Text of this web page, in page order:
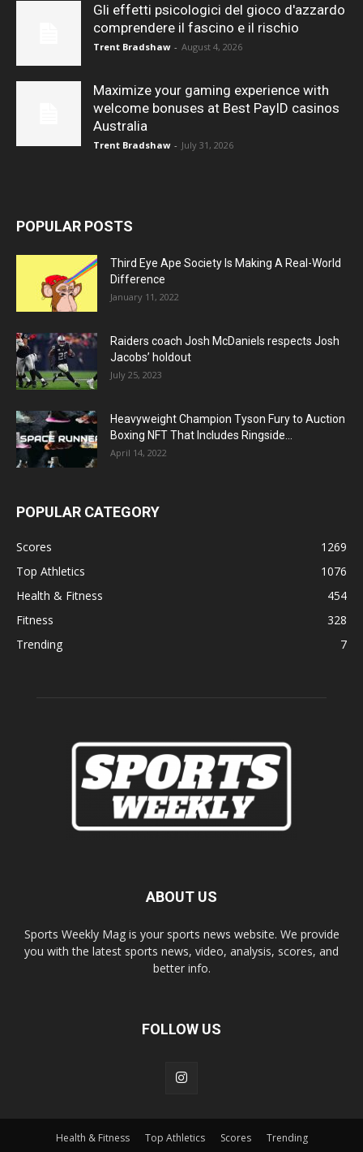
Gli effetti psicologici del gioco d'azzardo
comprendere il fascino e il rischio
Trent Bradshaw - August 4, 2026
Maximize your gaming experience with
welcome bonuses at Best PayID casinos
Australia
Trent Bradshaw - July 31, 2026
POPULAR POSTS
Third Eye Ape Society Is Making A Real-World
Difference
January 11, 2022
Raiders coach Josh McDaniels respects Josh
Jacobs’ holdout
July 25, 2023
Heavyweight Champion Tyson Fury to Auction
Boxing NFT That Includes Ringside...
April 14, 2022
POPULAR CATEGORY
Scores
1269
Top Athletics
1076
Health & Fitness
454
Fitness
328
Trending
7
ABOUT US
Sports Weekly Mag is your sports news website. We provide
you with the latest sports news, video, analysis, scores, and
better info.
FOLLOW US
Health & Fitness Top Athletics Scores Trending